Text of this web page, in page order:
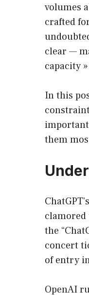
volumes
crafted
clear —
capacity
In this
them
clamored
the
concert
of entry
OpenAI